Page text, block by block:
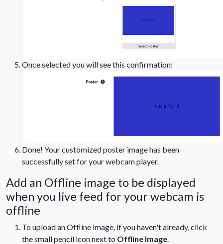
Once selected you will see this confirmation:
Done! Your customized poster image has been
successfully set for your webcam player.
Add an Offline image to be displayed
when you live feed for your webcam is
offline
To upload an Offline image, if you haven't already, click
the small pencil icon next to Offline Image